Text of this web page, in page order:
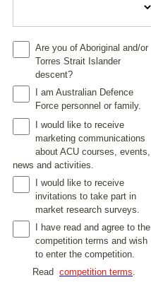
Are you of Aboriginal and/or
Torres Strait Islander
descent?
I am Australian Defence
Force personnel or family.
I would like to receive
marketing communications
about ACU courses, events,
news and activities.
I would like to receive
invitations to take part in
market research surveys.
I have read and agree to the
competition terms and wish
to enter the competition.
Read competition terms.